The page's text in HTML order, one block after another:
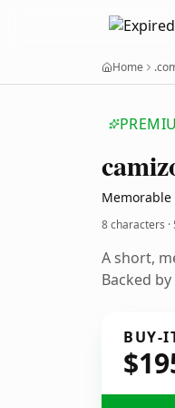
Home
8 characters ·
A short,
Backed
BUY-